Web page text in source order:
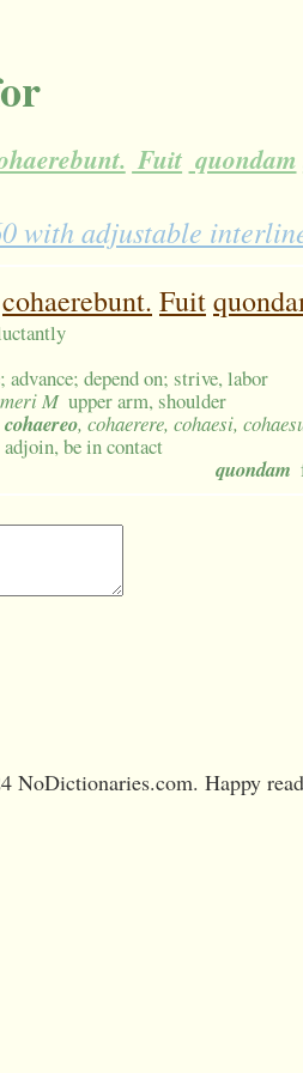
Fuit quondam
with adjustable
cohaerebunt. Fuit
depend on; strive, labor
M upper arm, shoulder
cohaereo, cohaerere, cohaesi,
adjoin, be in contact
quondam
NoDictionaries.com. Happy